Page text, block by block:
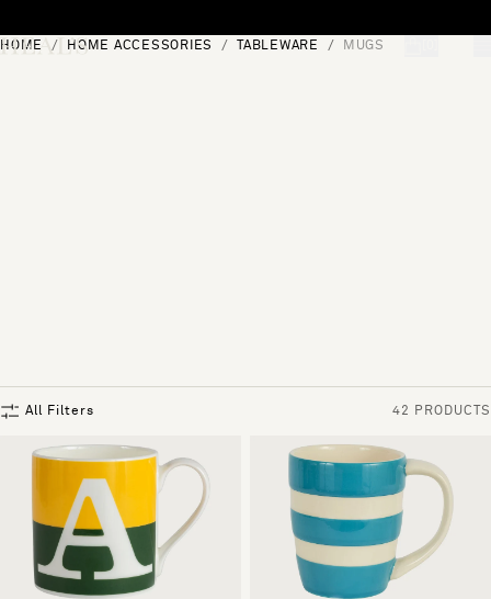
HOME HOME ACCESSORIES TABLEWARE MUGS
All Filters 42 PRODUCTS